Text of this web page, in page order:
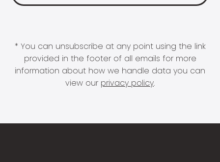
* You can unsubscribe at any point using the link
provided in the footer of all emails for more
information about how we handle data you can
view our privacy policy.